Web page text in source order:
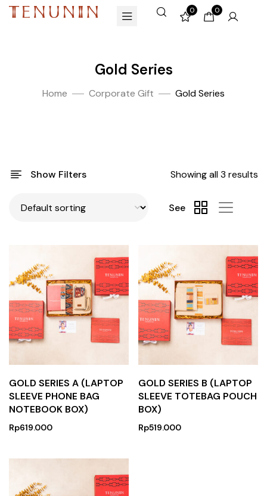
0 0
Gold Series
Home Corporate Gift Gold Series
Show Filters Showing all 3 results
See
GOLD SERIES A (LAPTOP
SLEEVE PHONE BAG
NOTEBOOK BOX)
Rp619.000
GOLD SERIES B (LAPTOP
SLEEVE TOTEBAG POUCH
BOX)
Rp519.000